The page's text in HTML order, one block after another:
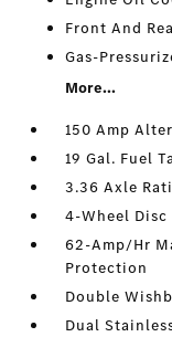
Front And
Gas-
More...
150 Amp
19 Gal. Fuel
3.36 Axle
4-Wheel Disc
62-Amp/Hr
Protection
Double
Dual